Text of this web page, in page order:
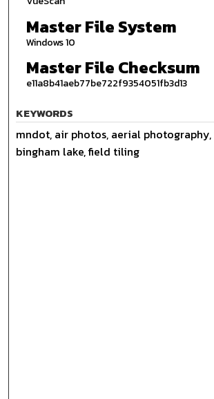
Master File System
Windows 10
Master File Checksum
e11a8b41aeb77be722f9354051fb3d13
KEYWORDS
mndot, air photos, aerial photography,
bingham lake, field tiling